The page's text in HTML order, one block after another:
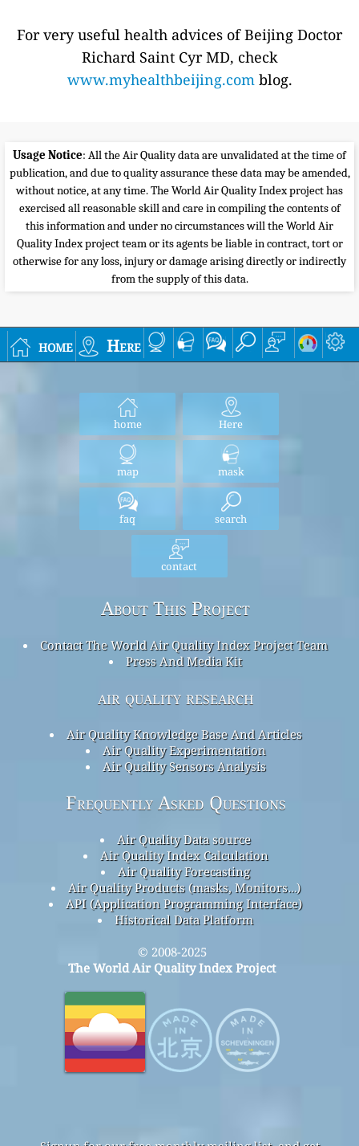
For very useful health advices of Beijing Doctor
Richard Saint Cyr MD, check
www.myhealthbeijing.comblog.
Usage Notice: All the Air Quality data are unvalidated at the time of
publication, and due to quality assurance these data may be amended,
without notice, at any time. The World Air Quality Index project has
exercised all reasonable skill and care in compiling the contents of
this information and under no circumstances will the World Air
Quality Index project team or its agents be liable in contract, tort or
otherwise for any loss, injury or damage arising directly or indirectly
from the supply of this data.
home Here
home Here
map mask
faq search
contact
About This Project
Contact The World Air Quality Index Project Team
Press And Media Kit
air quality research
Air Quality Knowledge Base And Articles
Air Quality Experimentation
Air Quality Sensors Analysis
Frequently Asked Questions
Air Quality Data source
Air Quality Index Calculation
Air Quality Forecasting
Air Quality Products (masks, Monitors…)
API (Application Programming Interface)
Historical Data Platform
© 2008-2025
The World Air Quality Index Project